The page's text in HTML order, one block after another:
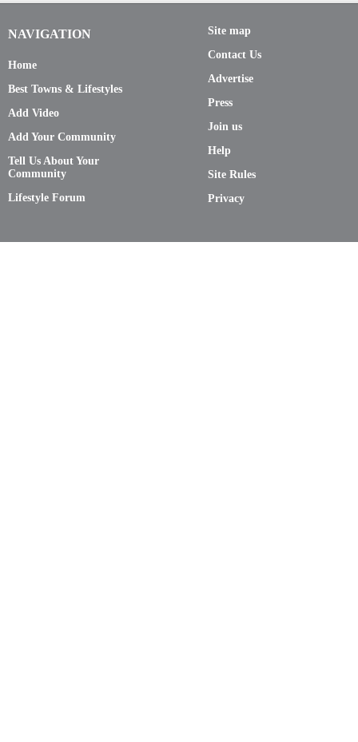
NAVIGATION
Home
Best Towns & Lifestyles
Add Video
Add Your Community
Tell Us About Your
Community
Lifestyle Forum
Site map
Contact Us
Advertise
Press
Join us
Help
Site Rules
Privacy